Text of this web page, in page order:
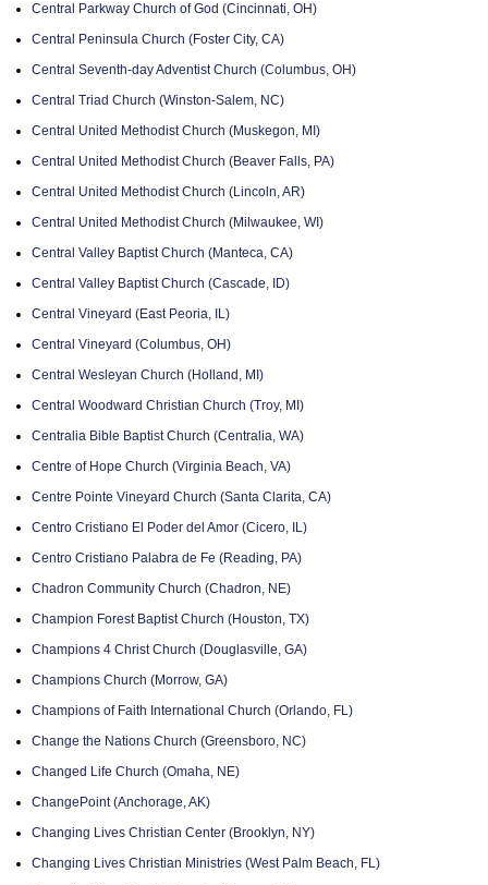
Central Parkway Church of God (Cincinnati, OH)
Central Peninsula Church (Foster City, CA)
Central Seventh-day Adventist Church (Columbus, OH)
Central Triad Church (Winston-Salem, NC)
Central United Methodist Church (Muskegon, MI)
Central United Methodist Church (Beaver Falls, PA)
Central United Methodist Church (Lincoln, AR)
Central United Methodist Church (Milwaukee, WI)
Central Valley Baptist Church (Manteca, CA)
Central Valley Baptist Church (Cascade, ID)
Central Vineyard (East Peoria, IL)
Central Vineyard (Columbus, OH)
Central Wesleyan Church (Holland, MI)
Central Woodward Christian Church (Troy, MI)
Centralia Bible Baptist Church (Centralia, WA)
Centre of Hope Church (Virginia Beach, VA)
Centre Pointe Vineyard Church (Santa Clarita, CA)
Centro Cristiano El Poder del Amor (Cicero, IL)
Centro Cristiano Palabra de Fe (Reading, PA)
Chadron Community Church (Chadron, NE)
Champion Forest Baptist Church (Houston, TX)
Champions 4 Christ Church (Douglasville, GA)
Champions Church (Morrow, GA)
Champions of Faith International Church (Orlando, FL)
Change the Nations Church (Greensboro, NC)
Changed Life Church (Omaha, NE)
ChangePoint (Anchorage, AK)
Changing Lives Christian Center (Brooklyn, NY)
Changing Lives Christian Ministries (West Palm Beach, FL)